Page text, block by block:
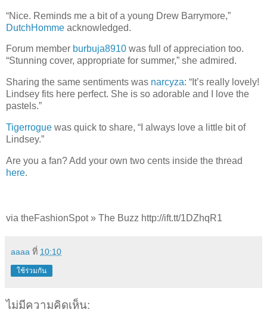
“Nice. Reminds me a bit of a young Drew Barrymore,”
DutchHomme acknowledged.
Forum member burbuja8910 was full of appreciation too.
“Stunning cover, appropriate for summer,” she admired.
Sharing the same sentiments was narcyza: “It’s really lovely!
Lindsey fits here perfect. She is so adorable and I love the
pastels.”
Tigerrogue was quick to share, “I always love a little bit of
Lindsey.”
Are you a fan? Add your own two cents inside the thread
here.
via theFashionSpot » The Buzz http://ift.tt/1DZhqR1
aaaa ที่ 10:10
ใช้ร่วมกัน
ไม่มีความคิดเห็น: